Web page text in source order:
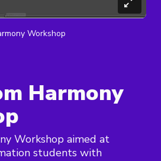
Workshop
Harmony
Workshop aimed at
students with